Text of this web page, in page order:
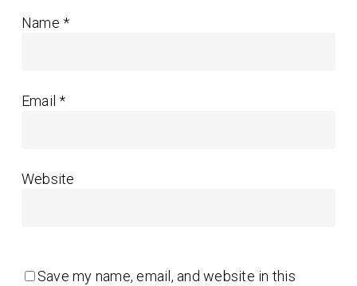
Name*
Email*
Website
Save my name, email, and website in this